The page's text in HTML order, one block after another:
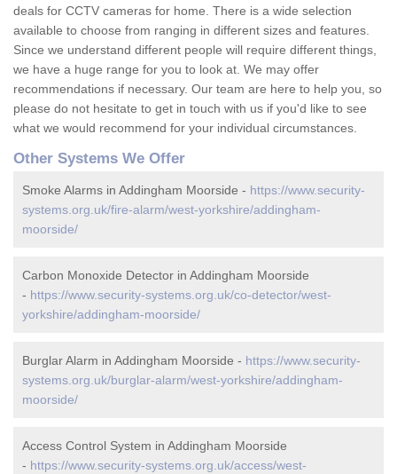
deals for CCTV cameras for home. There is a wide selection
available to choose from ranging in different sizes and features.
Since we understand different people will require different things,
we have a huge range for you to look at. We may offer
recommendations if necessary. Our team are here to help you, so
please do not hesitate to get in touch with us if you'd like to see
what we would recommend for your individual circumstances.
Other Systems We Offer
Smoke Alarms in Addingham Moorside - https://www.security-
systems.org.uk/fire-alarm/west-yorkshire/addingham-
moorside/
Carbon Monoxide Detector in Addingham Moorside
- https://www.security-systems.org.uk/co-detector/west-
yorkshire/addingham-moorside/
Burglar Alarm in Addingham Moorside - https://www.security-
systems.org.uk/burglar-alarm/west-yorkshire/addingham-
moorside/
Access Control System in Addingham Moorside
- https://www.security-systems.org.uk/access/west-